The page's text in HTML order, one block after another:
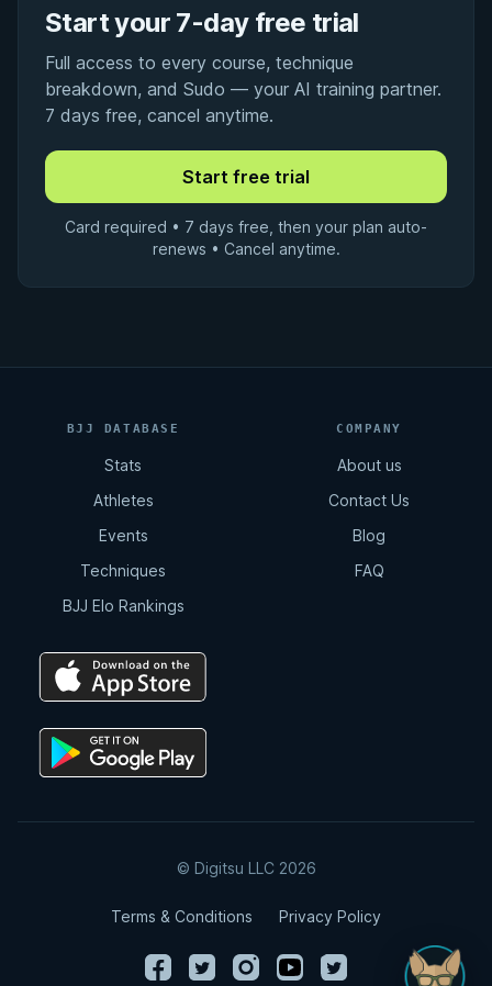
Start your 7-day free trial
Full access to every course, technique
breakdown, and Sudo — your AI training partner.
7 days free, cancel anytime.
Card required • 7 days free, then your plan auto-
renews • Cancel anytime.
BJJ DATABASE
Stats
Athletes
Events
Techniques
BJJ Elo Rankings
COMPANY
About us
Contact Us
Blog
FAQ
© Digitsu LLC 2026
Terms & Conditions Privacy Policy